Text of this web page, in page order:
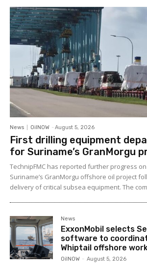
News OilNOW - August 5, 2026
First drilling equipment
for Suriname’s GranMorgu
TechnipFMC has reported further progress on
Suriname’s GranMorgu offshore oil project
delivery of critical subsea equipment. The
News
ExxonMobil selects
software to
Whiptail offshore
OilNOW - August 5, 2026